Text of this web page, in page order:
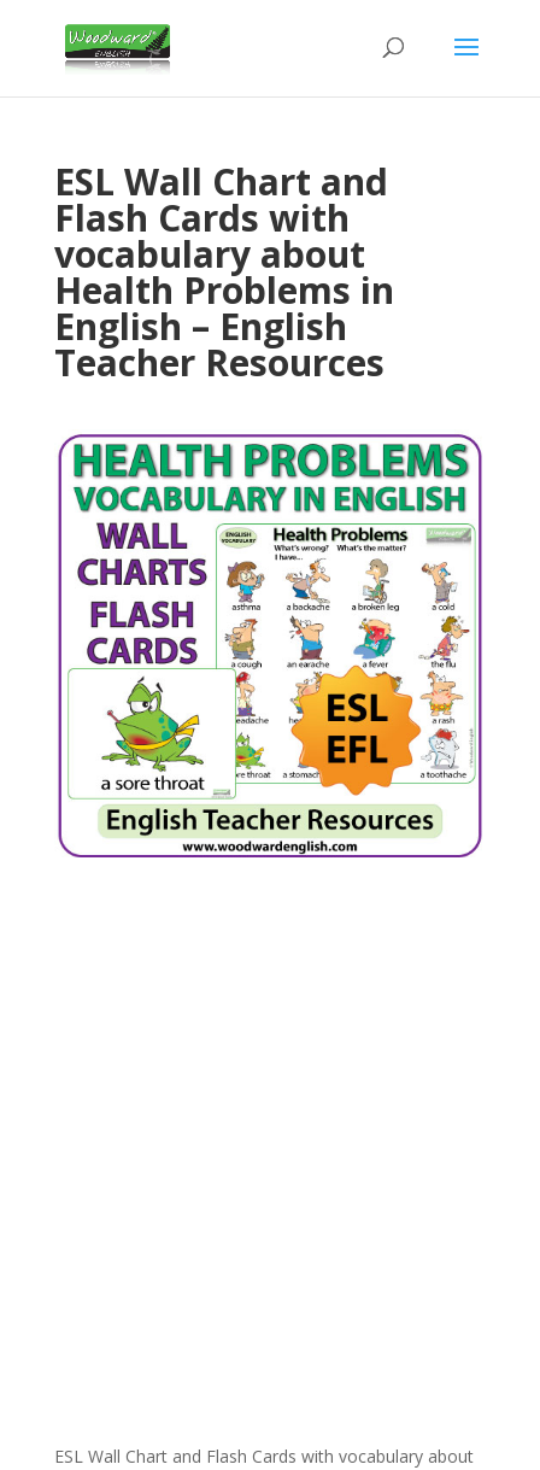
ESL Wall Chart and
Flash Cards with
vocabulary about
Health Problems in
English – English
Teacher Resources
ESL Wall Chart and Flash Cards with vocabulary about